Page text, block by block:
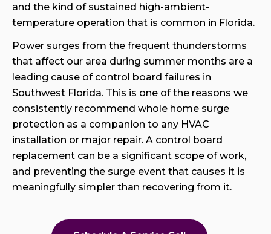
and the kind of sustained high-ambient-
temperature operation that is common in Florida.
Power surges from the frequent thunderstorms
that affect our area during summer months are a
leading cause of control board failures in
Southwest Florida. This is one of the reasons we
consistently recommend whole home surge
protection as a companion to any HVAC
installation or major repair. A control board
replacement can be a significant scope of work,
and preventing the surge event that causes it is
meaningfully simpler than recovering from it.